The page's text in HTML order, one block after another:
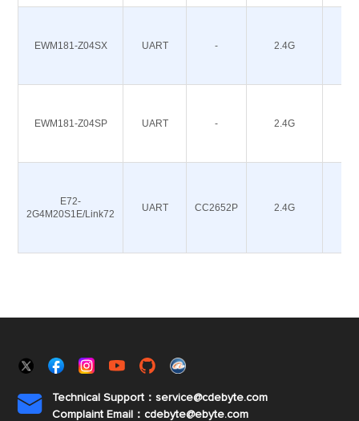
EWM181-Z04SX UART - 2.4G
EWM181-Z04SP UART - 2.4G
E72-
2G4M20S1E/Link72
UART CC2652P 2.4G

Technical Support：service@cdebyte.com
Complaint Email：cdebyte@ebyte.com